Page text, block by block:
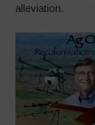
alleviation.